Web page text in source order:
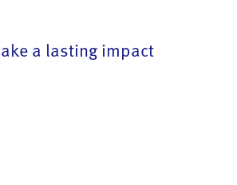
a lasting impact